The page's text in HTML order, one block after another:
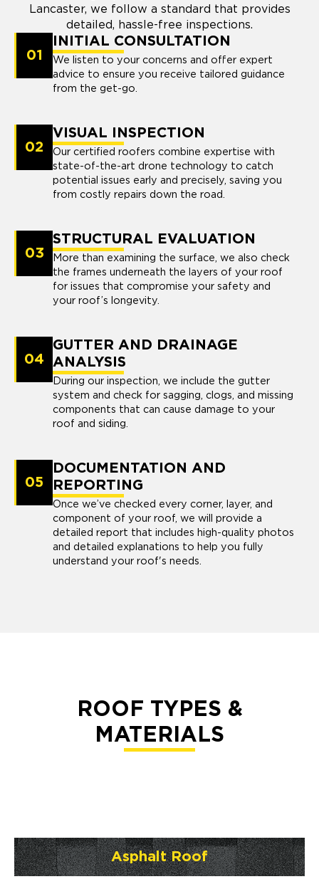
Lancaster, we follow a standard that provides
detailed, hassle-free inspections.
01
INITIAL CONSULTATION
We listen to your concerns and offer expert
advice to ensure you receive tailored guidance
from the get-go.
02
VISUAL INSPECTION
Our certified roofers combine expertise with
state-of-the-art drone technology to catch
potential issues early and precisely, saving you
from costly repairs down the road.
03
STRUCTURAL EVALUATION
More than examining the surface, we also check
the frames underneath the layers of your roof
for issues that compromise your safety and
your roof’s longevity.
04
GUTTER AND DRAINAGE
ANALYSIS
During our inspection, we include the gutter
system and check for sagging, clogs, and missing
components that can cause damage to your
roof and siding.
05
DOCUMENTATION AND
REPORTING
Once we’ve checked every corner, layer, and
component of your roof, we will provide a
detailed report that includes high-quality photos
and detailed explanations to help you fully
understand your roof's needs.
ROOF TYPES &
MATERIALS
Asphalt Roof